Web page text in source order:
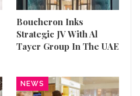
Boucheron Inks
Strategic JV With Al
Tayer Group In The UAE
NEWS